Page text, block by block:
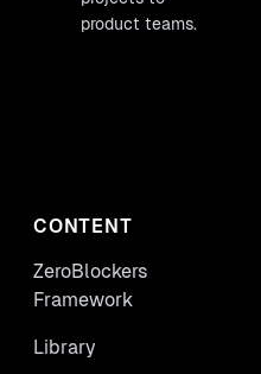
product teams.
CONTENT
ZeroBlockers
Framework
Library